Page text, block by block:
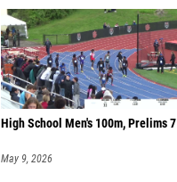
High School Men's 100m, Prelims 7
May 9, 2026